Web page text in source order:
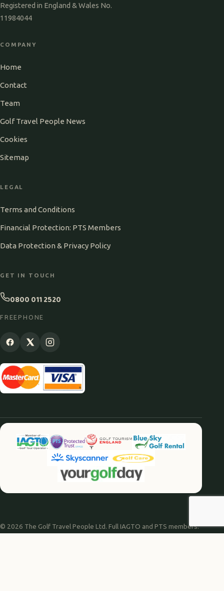
Registered in England & Wales No.
11984044
COMPANY
Home
Contact
Team
Golf Travel People News
Cookies
Sitemap
LEGAL
Terms and Conditions
Financial Protection: PTS Members
Data Protection & Privacy Policy
GET IN TOUCH
0800 011 2520
FREEPHONE
© 2026 The Golf Travel People Ltd. Full IAGTO and PTS members.